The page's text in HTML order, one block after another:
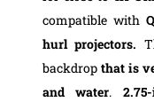
compatible with
hurl projectors.
backdrop that is
and water.